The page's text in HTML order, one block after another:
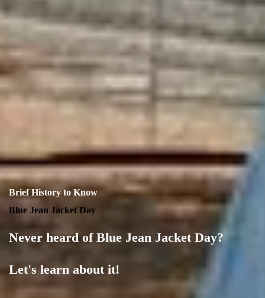
Brief History to Know
Blue Jean Jacket Day
Never heard of Blue Jean Jacket Day?
Let's learn about it!